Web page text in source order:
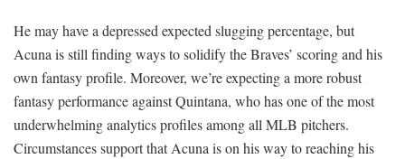
He may have a depressed expected slugging percentage, but
Acuna is still finding ways to solidify the Braves’ scoring and his
own fantasy profile. Moreover, we’re expecting a more robust
fantasy performance against Quintana, who has one of the most
underwhelming analytics profiles among all MLB pitchers.
Circumstances support that Acuna is on his way to reaching his